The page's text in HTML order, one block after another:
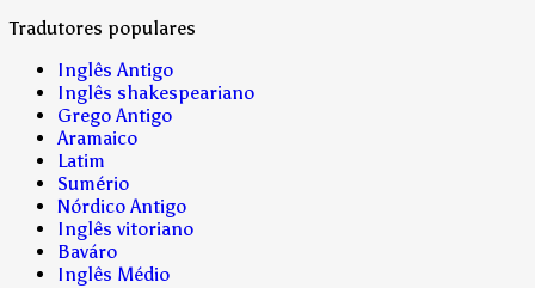
Tradutores populares
Inglês Antigo
Inglês shakespeariano
Grego Antigo
Aramaico
Latim
Sumério
Nórdico Antigo
Inglês vitoriano
Baváro
Inglês Médio